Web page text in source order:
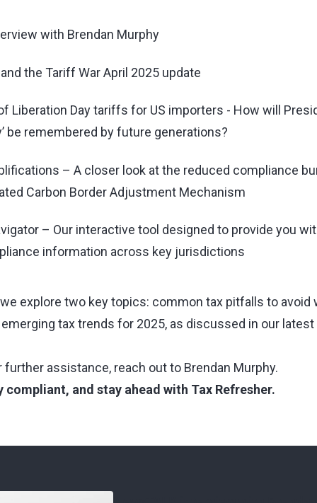
with Brendan Murphy
the Tariff War April 2025 update
Liberation Day tariffs for US importers - How will
be remembered by future generations?
– A closer look at the reduced compliance
Carbon Border Adjustment Mechanism
– Our interactive tool designed to provide you
information across key jurisdictions
explore two key topics: common tax pitfalls to
emerging tax trends for 2025, as discussed in our
further assistance, reach out to Brendan Murphy.
and stay ahead with Tax Refresher.